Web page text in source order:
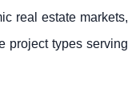
real estate markets,
project types serving